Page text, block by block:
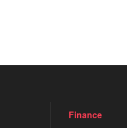
Finance